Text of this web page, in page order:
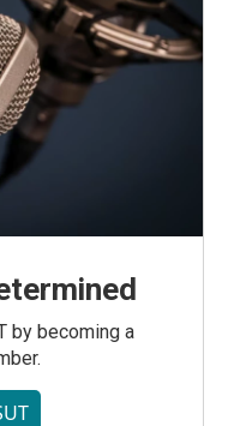
by becoming a